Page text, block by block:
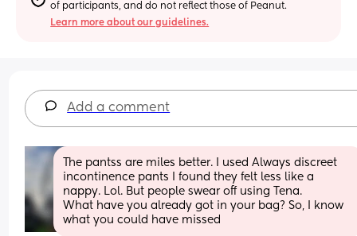
of participants, and do not reflect those of Peanut.
Learn more about our guidelines.
Add a comment
The pantss are miles better. I used Always discreet
incontinence pants I found they felt less like a
nappy. Lol. But people swear off using Tena.
What have you already got in your bag? So, I know
what you could have missed